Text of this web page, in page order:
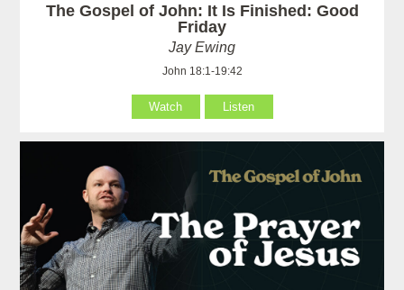
The Gospel of John: It Is Finished: Good
Friday
Jay Ewing
John 18:1-19:42
Watch Listen